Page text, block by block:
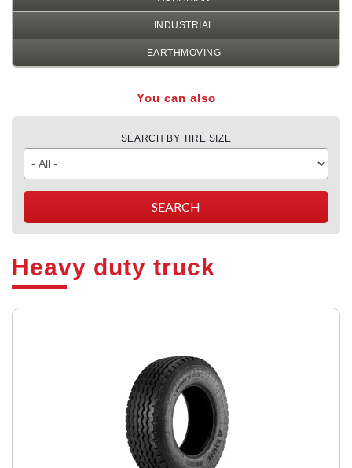
INDUSTRIAL
EARTHMOVING
You can also
SEARCH BY TIRE SIZE
Heavy duty truck